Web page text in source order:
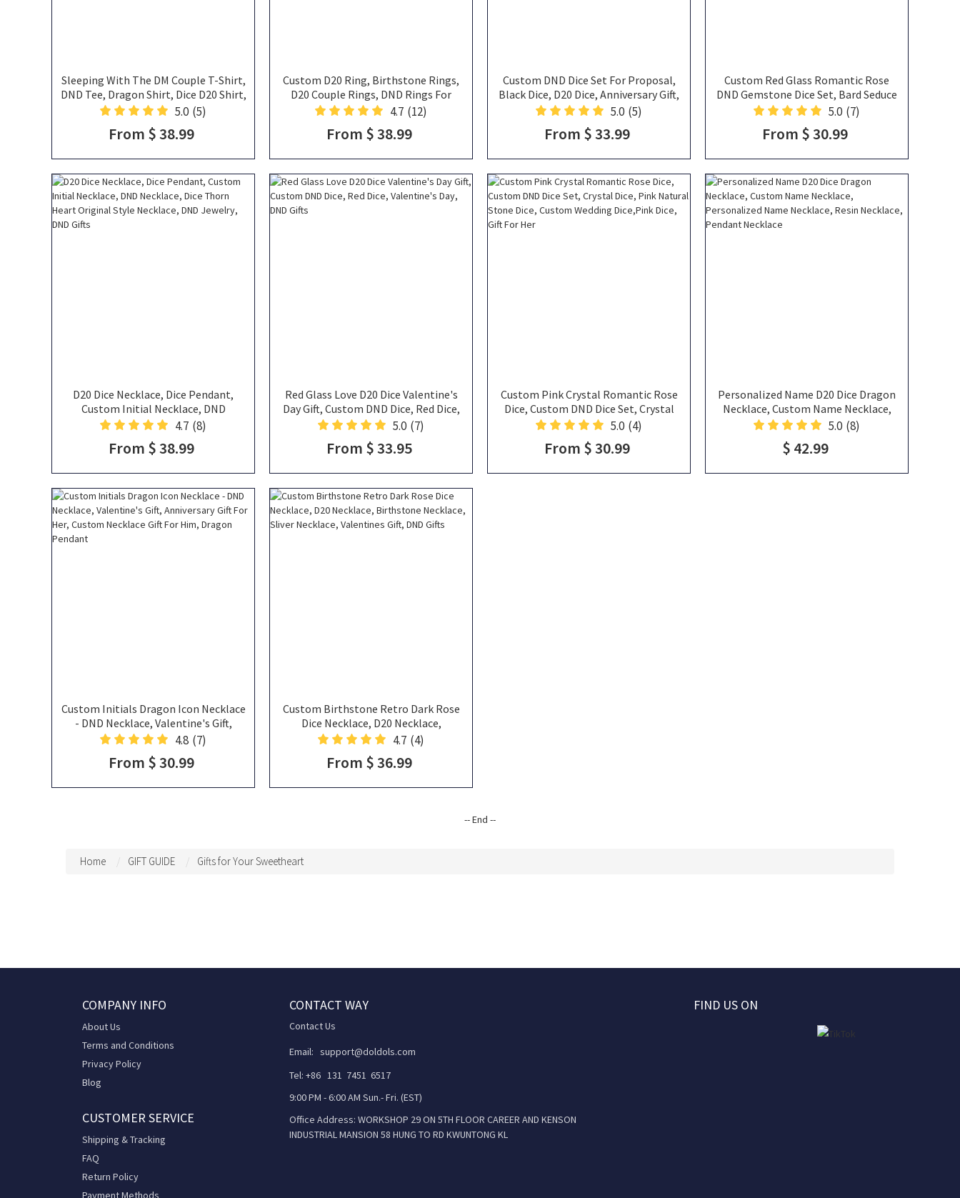
Sleeping With The DM Couple T-Shirt,
DND Tee, Dragon Shirt, Dice D20 Shirt,
Cotton Shirt, Gift for Her, Gift For Him,
5.0 (5)
From $ 38.99
Custom D20 Ring, Birthstone Rings,
D20 Couple Rings, DND Rings For
Couple 4.7 (12)
From $ 38.99
Custom DND Dice Set For Proposal,
Black Dice, D20 Dice, Anniversary Gift,
Wedding Gift, Valentine's Day Gift, DND
5.0 (5)
From $ 33.99
Custom Red Glass Romantic Rose
DND Gemstone Dice Set, Bard Seduce
the Dragon Theme, Wedding &
5.0 (7)
From $ 30.99
D20 Dice Necklace, Dice Pendant,
Custom Initial Necklace, DND
Necklace, Dice Thorn Heart Original
Gifts
4.7 (8)
From $ 38.99
Red Glass Love D20 Dice Valentine's
Day Gift, Custom DND Dice, Red Dice,
Valentine's Day, DND Gifts
5.0 (7)
From $ 33.95
Custom Pink Crystal Romantic Rose
Dice, Custom DND Dice Set, Crystal
Dice, Pink Natural Stone Dice, Custom
5.0 (4)
From $ 30.99
Personalized Name D20 Dice Dragon
Necklace, Custom Name Necklace,
Personalized Name Necklace, Resin
5.0 (8)
$ 42.99
Custom Initials Dragon Icon Necklace
- DND Necklace, Valentine's Gift,
Anniversary Gift For Her, Custom
Pendant
4.8 (7)
From $ 30.99
Custom Birthstone Retro Dark Rose
Dice Necklace, D20 Necklace,
Birthstone Necklace, Sliver Necklace,
4.7 (4)
From $ 36.99
-- End --
Home GIFT GUIDE Gifts for Your Sweetheart
COMPANY INFO
About Us
Terms and Conditions
Privacy Policy
Blog
CUSTOMER SERVICE
Shipping & Tracking
FAQ
Return Policy
Payment Methods
CONTACT WAY
Contact Us
Email: support@doldols.com
Tel: +86 131 7451 6517
9:00 PM - 6:00 AM Sun.- Fri. (EST)
Office Address: WORKSHOP 29 ON 5TH FLOOR CAREER AND KENSON
INDUSTRIAL MANSION 58 HUNG TO RD KWUNTONG KL
FIND US ON